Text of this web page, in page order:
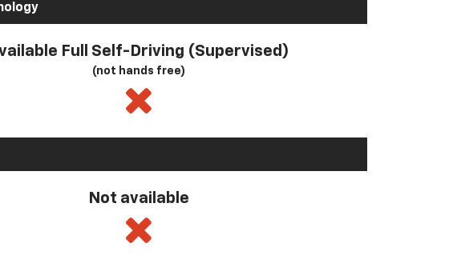
Full Self-Driving (Supervised)
(not hands free)
Not available